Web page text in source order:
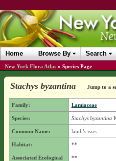
Home Browse By Search
New York Flora Atlas » Species Page
Stachys byzantina Jump to a
Family: Lamiaceae
Species: Stachys byzantina
Common Name: lamb’s ears
Habitat: **
Associated Ecological
**